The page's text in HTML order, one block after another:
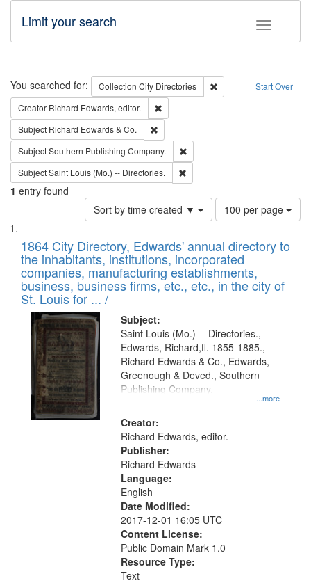
Toggle
Limit your search
Search Start Over
You searched for: Collection City Directories
Remove constraint
Creator Richard Edwards, editor.
Subject Richard Edwards & Co.
SubjectSouthern Publishing Company.
SubjectSaint Louis (Mo.) -- Directories.
1 entry found
Sort by time created ▼
Number
of
to
display
per
page
100 per page
Search
Results
List
of
files
deposited
in
Digital
Gateway
that
match
your
search
criteria
1864 City Directory, Edwards' annual directory to
the inhabitants, institutions, incorporated
companies, manufacturing establishments,
business, business firms, etc., etc., in the city of
St. Louis for ... /
Subject:
...more
Saint Louis (Mo.) -- Directories.,
Edwards, Richard,fl. 1855-1885.,
Richard Edwards & Co., Edwards,
Greenough & Deved., Southern
Publishing Company.
Creator:
Richard Edwards, editor.
Publisher:
Richard Edwards
Language:
English
Date Modified:
2017-12-01 16:05 UTC
Content License:
Public Domain Mark 1.0
Resource Type:
Text